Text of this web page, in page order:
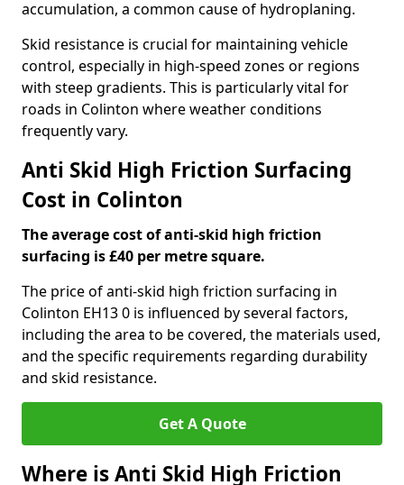
accumulation, a common cause of hydroplaning.
Skid resistance is crucial for maintaining vehicle
control, especially in high-speed zones or regions
with steep gradients. This is particularly vital for
roads in Colinton where weather conditions
frequently vary.
Anti Skid High Friction Surfacing
Cost in Colinton
The average cost of anti-skid high friction
surfacing is £40 per metre square.
The price of anti-skid high friction surfacing in
Colinton EH13 0 is influenced by several factors,
including the area to be covered, the materials used,
and the specific requirements regarding durability
and skid resistance.
Get A Quote
Where is Anti Skid High Friction